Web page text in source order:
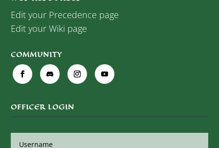
Edit your Precedence page
Edit your Wiki page
COMMUNITY
OFFICER LOGIN